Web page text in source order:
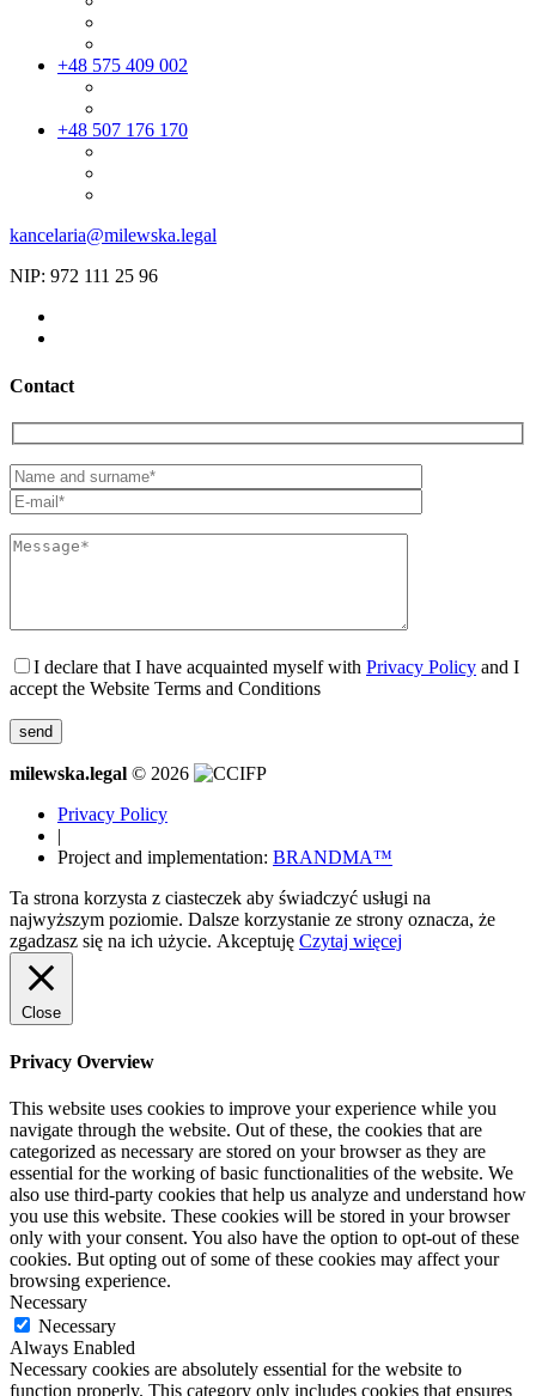
+48 575 409 002
+48 507 176 170
kancelaria@milewska.legal
NIP: 972 111 25 96
Contact
I declare that I have acquainted myself with Privacy Policy and I
accept the Website Terms and Conditions
milewska.legal © 2026
Privacy Policy
|
Project and implementation: BRANDMA™
Ta strona korzysta z ciasteczek aby świadczyć usługi na
najwyższym poziomie. Dalsze korzystanie ze strony oznacza, że
zgadzasz się na ich użycie. Akceptuję Czytaj więcej
Close
Privacy Overview
This website uses cookies to improve your experience while you
navigate through the website. Out of these, the cookies that are
categorized as necessary are stored on your browser as they are
essential for the working of basic functionalities of the website. We
also use third-party cookies that help us analyze and understand how
you use this website. These cookies will be stored in your browser
only with your consent. You also have the option to opt-out of these
cookies. But opting out of some of these cookies may affect your
browsing experience.
Necessary
Necessary
Always Enabled
Necessary cookies are absolutely essential for the website to
function properly. This category only includes cookies that ensures